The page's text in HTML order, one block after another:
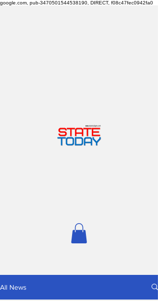
google.com, pub-3470501544538190, DIRECT, f08c47fec0942fa0
All News